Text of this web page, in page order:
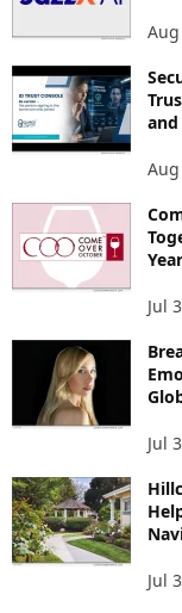
S
and
Jul
Jul
Jul